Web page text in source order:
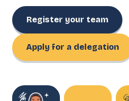
Register your team
Apply for a delegation